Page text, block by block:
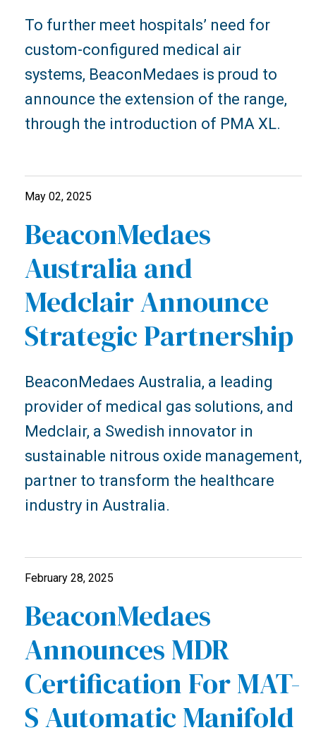
To further meet hospitals’ need for
custom-configured medical air
systems, BeaconMedaes is proud to
announce the extension of the range,
through the introduction of PMA XL.
May 02, 2025
BeaconMedaes
Australia and
Medclair Announce
Strategic Partnership
BeaconMedaes Australia, a leading
provider of medical gas solutions, and
Medclair, a Swedish innovator in
sustainable nitrous oxide management,
partner to transform the healthcare
industry in Australia.
February 28, 2025
BeaconMedaes
Announces MDR
Certification For MAT-
S Automatic Manifold